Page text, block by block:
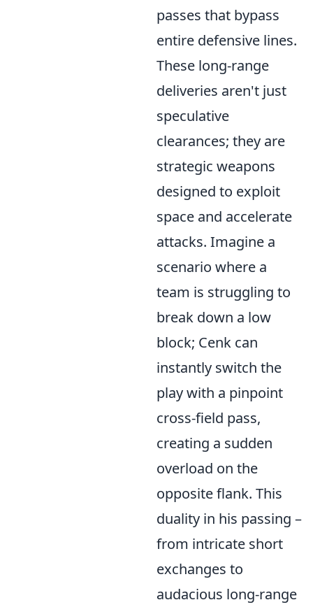
passes that bypass
entire defensive lines.
These long-range
deliveries aren't just
speculative
clearances; they are
strategic weapons
designed to exploit
space and accelerate
attacks. Imagine a
scenario where a
team is struggling to
break down a low
block; Cenk can
instantly switch the
play with a pinpoint
cross-field pass,
creating a sudden
overload on the
opposite flank. This
duality in his passing –
from intricate short
exchanges to
audacious long-range